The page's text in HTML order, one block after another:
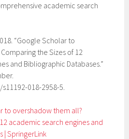
academic search
“Google Scholar to
the Sizes of 12
and Bibliographic Databases.”
018-2958-5.
to overshadow them all?
academic search engines and
| SpringerLink